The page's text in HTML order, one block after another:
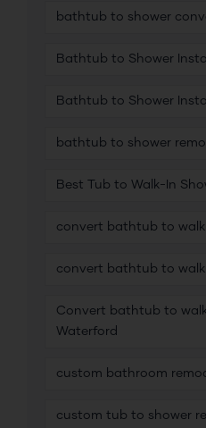
bathtub to shower
Bathtub to Shower
Bathtub to Shower
bathtub to shower
Best Tub to Walk-In
convert bathtub to
convert bathtub to
Convert bathtub to
Waterford
custom bathroom
custom tub to shower